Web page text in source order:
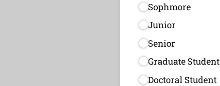
Sophmore
Junior
Senior
Graduate Student
Doctoral Student